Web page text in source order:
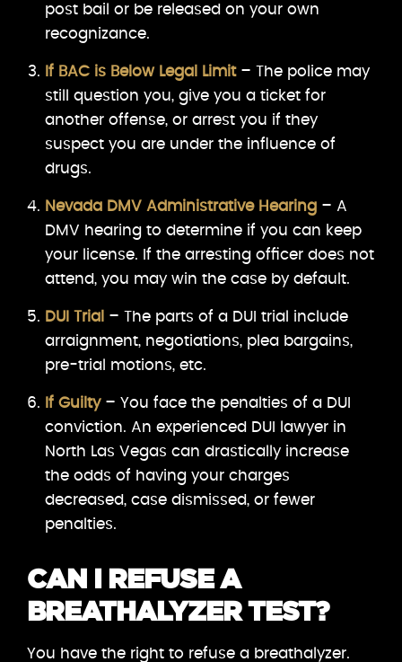
post bail or be released on your own
recognizance.
If BAC is Below Legal Limit – The police may
still question you, give you a ticket for
another offense, or arrest you if they
suspect you are under the influence of
drugs.
Nevada DMV Administrative Hearing – A
DMV hearing to determine if you can keep
your license. If the arresting officer does not
attend, you may win the case by default.
DUI Trial – The parts of a DUI trial include
arraignment, negotiations, plea bargains,
pre-trial motions, etc.
If Guilty– You face the penalties of a DUI
conviction. An experienced DUI lawyer in
North Las Vegas can drastically increase
the odds of having your charges
decreased, case dismissed, or fewer
penalties.
CAN I REFUSE A
BREATHALYZER TEST?
You have the right to refuse a breathalyzer.